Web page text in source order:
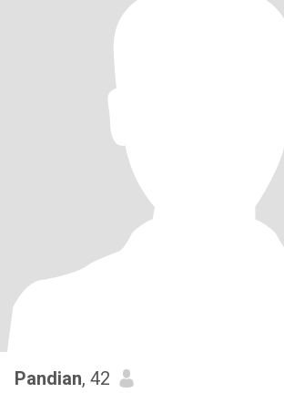
Pandian, 42